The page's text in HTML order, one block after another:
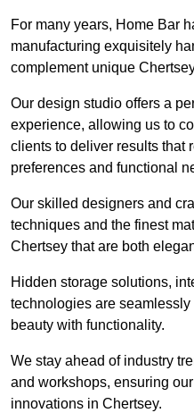
For many years, Home Bar
manufacturing exquisitely
complement unique
Our design studio offers a
experience, allowing us to
clients to deliver results that
preferences and functional
Our skilled designers and
techniques and the finest
Chertsey that are both
Hidden storage solutions,
technologies are
beauty with functionality.
We stay ahead of industry
and workshops, ensuring
innovations in Chertsey.